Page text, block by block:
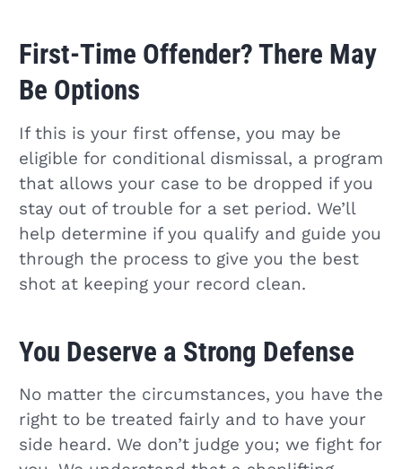
First-Time Offender? There May
Be Options
If this is your first offense, you may be
eligible for conditional dismissal, a program
that allows your case to be dropped if you
stay out of trouble for a set period. We’ll
help determine if you qualify and guide you
through the process to give you the best
shot at keeping your record clean.
You Deserve a Strong Defense
No matter the circumstances, you have the
right to be treated fairly and to have your
side heard. We don’t judge you; we fight for